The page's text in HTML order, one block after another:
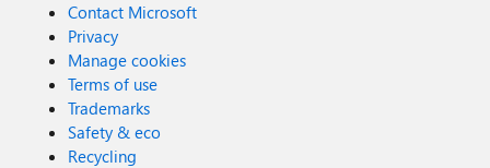
Contact Microsoft
Privacy
Manage cookies
Terms of use
Trademarks
Safety & eco
Recycling